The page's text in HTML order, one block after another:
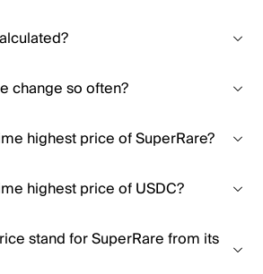
change so often?
highest price of SuperRare?
highest price of USDC?
stand for SuperRare from its